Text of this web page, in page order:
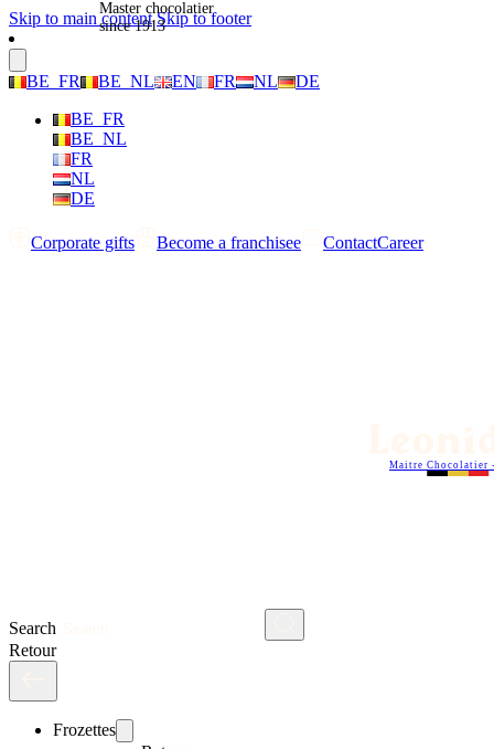
Skip to main content Skip to footer
BE_FR BE_NL EN FR NL
DE
BE_FR
BE_NL
FR
NL
DE
Corporate gifts Become a franchisee ContactCareer
Search
Maitre Chocolatier
Retour
Frozettes
Master chocolatier
since 1913